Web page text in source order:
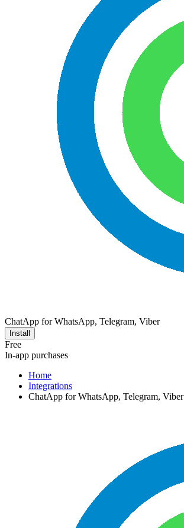
ChatApp for WhatsApp, Telegram, Viber
Install
Free
In-app purchases
Home
Integrations
ChatApp for WhatsApp, Telegram, Viber